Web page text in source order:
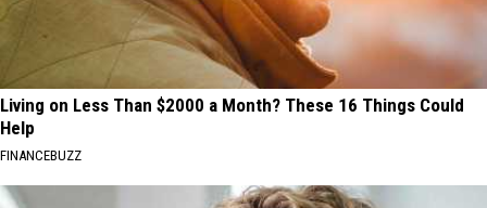
Living on Less Than $2000 a Month? These 16 Things Could
Help
FINANCEBUZZ